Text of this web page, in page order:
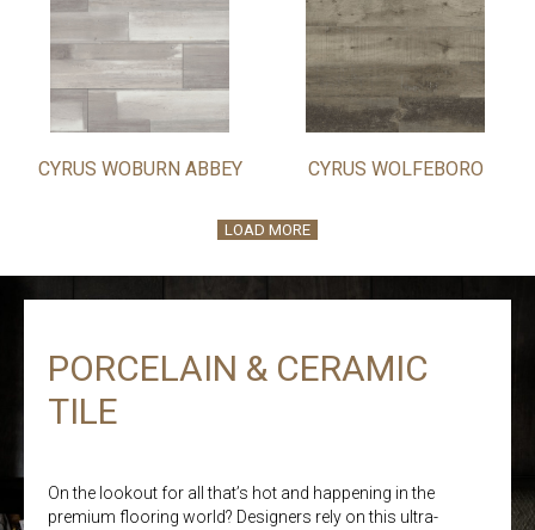
CYRUS WOBURN ABBEY CYRUS WOLFEBORO
LOAD MORE
PORCELAIN & CERAMIC
TILE
On the lookout for all that’s hot and happening in the
premium flooring world? Designers rely on this ultra-